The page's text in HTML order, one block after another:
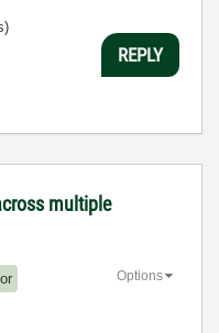
REPLY
multiple
Options